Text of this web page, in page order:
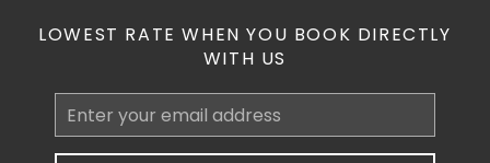
LOWEST RATE WHEN YOU BOOK DIRECTLY
WITH US
Email
Address